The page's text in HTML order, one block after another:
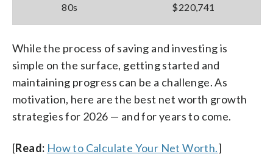
80s $220,741
While the process of saving and investing is
simple on the surface, getting started and
maintaining progress can be a challenge. As
motivation, here are the best net worth growth
strategies for 2026 — and for years to come.
[Read: How to Calculate Your Net Worth.]